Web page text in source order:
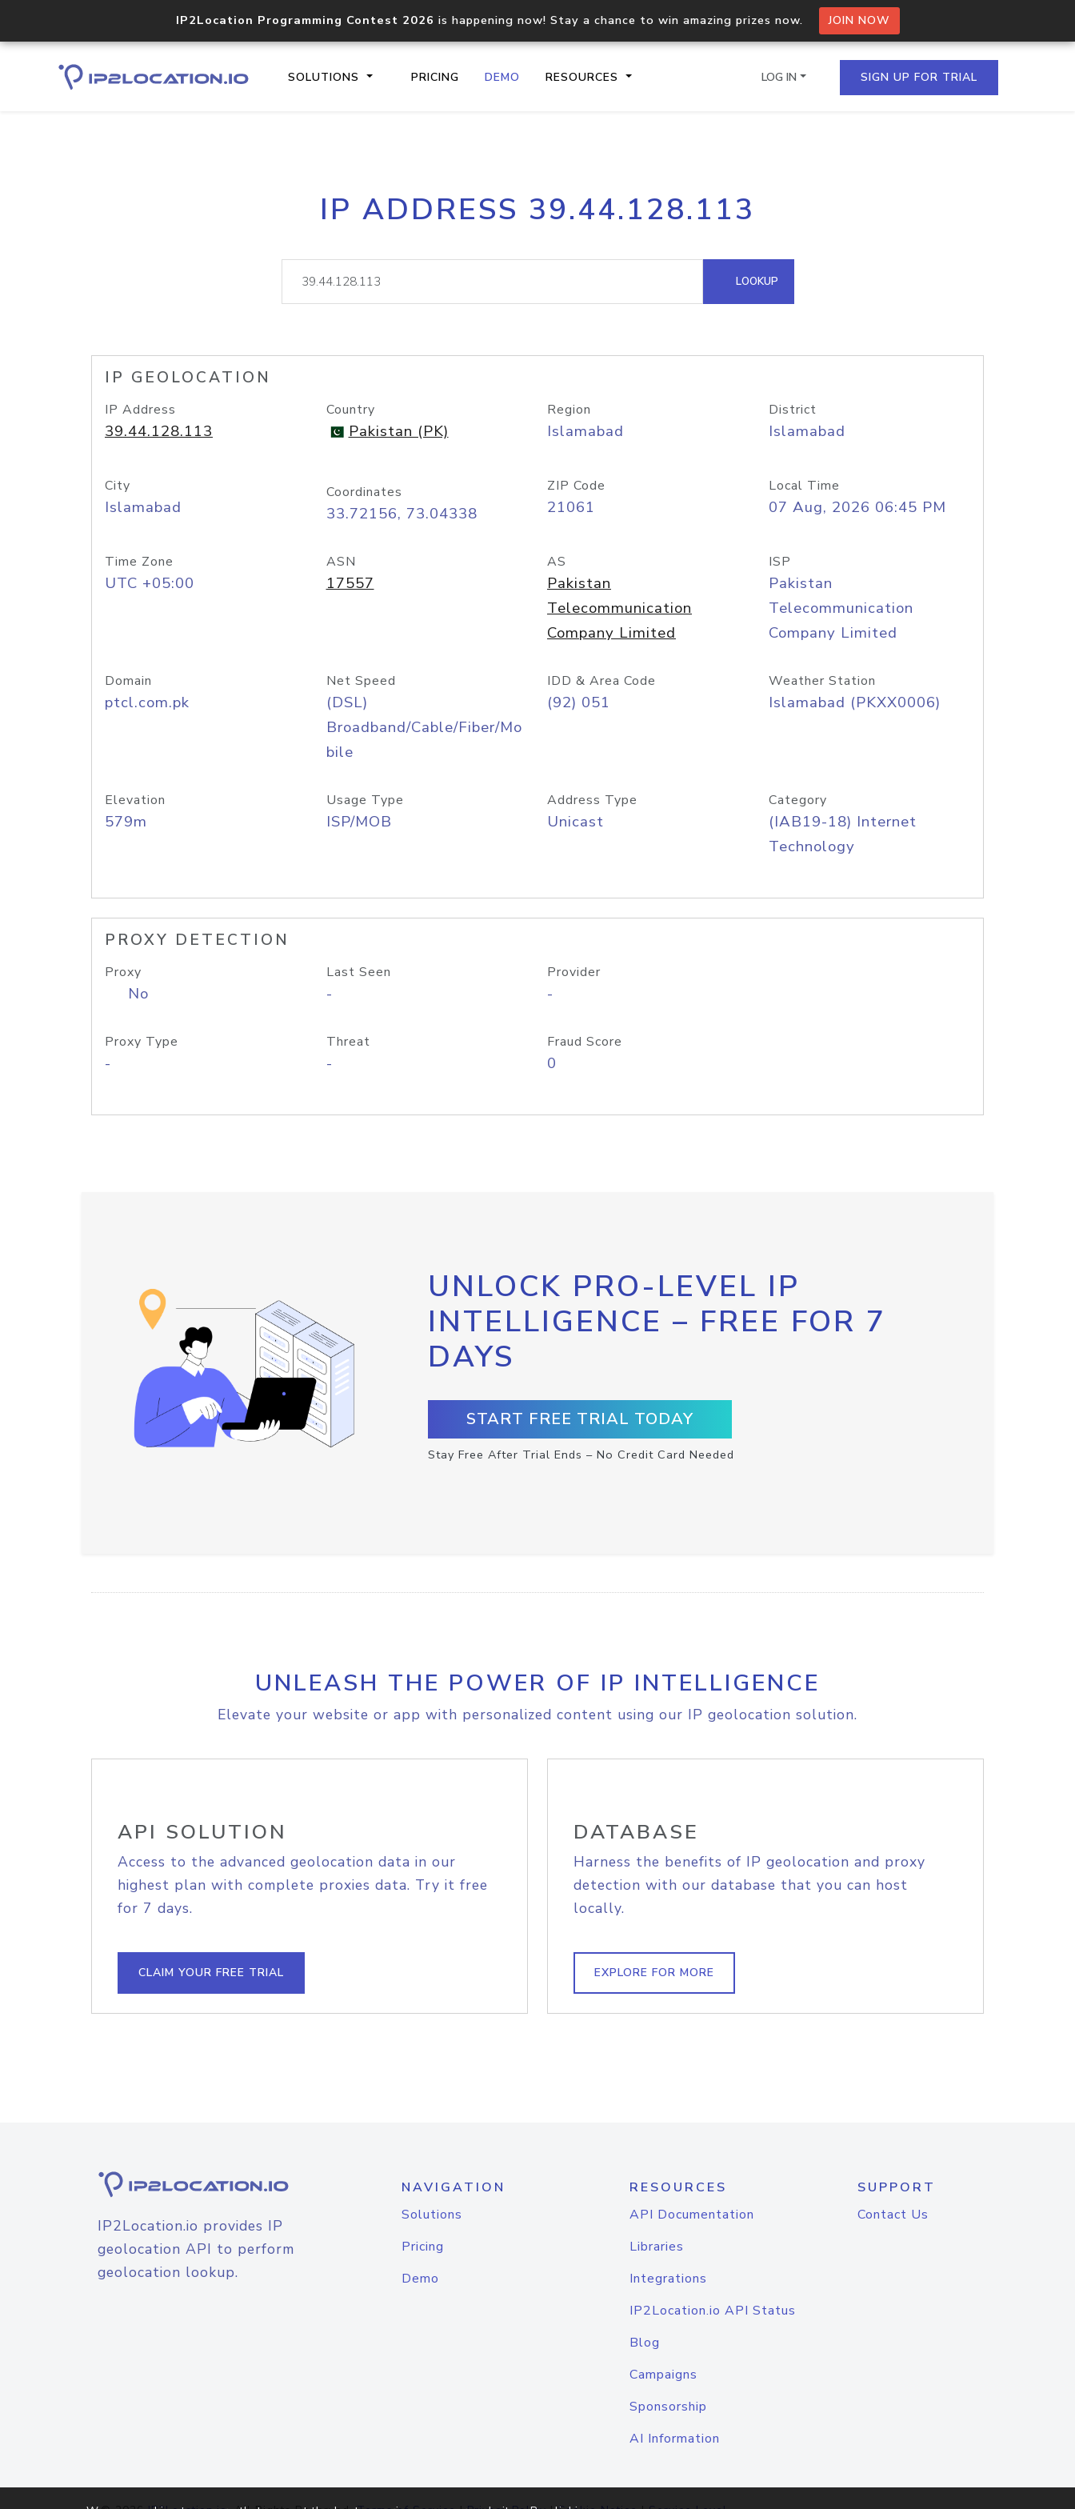
IP2Location Programming Contest 2026 is happening now! Stay a chance to win amazing prizes now. JOIN NOW
SOLUTIONS PRICING DEMO RESOURCES
Core IP geolocation API
documentation
Process multiple IPs in a single
request
lookup
Hosted Domain API
LOG IN SIGN UP FOR TRIAL
IP ADDRESS 39.44.128.113
LOOKUP
IP GEOLOCATION
IP Address
39.44.128.113
Country
Pakistan (PK)
Region
Islamabad
District
Islamabad
City
Islamabad
Coordinates
33.72156, 73.04338
ZIP Code
21061
Local Time
07 Aug, 2026 06:45 PM
Time Zone
UTC +05:00
ASN
17557
AS
Pakistan
Telecommunication
Company Limited
ISP
Pakistan
Telecommunication
Company Limited
Domain
ptcl.com.pk
Net Speed
(DSL)
Broadband/Cable/Fiber/Mo
bile
IDD & Area Code
(92) 051
Weather Station
Islamabad (PKXX0006)
Elevation
579m
Usage Type
ISP/MOB
Address Type
Unicast
Category
(IAB19-18) Internet
Technology
PROXY DETECTION
Proxy
No
Last Seen
-
Provider
-
Proxy Type
-
Threat
-
Fraud Score
0
UNLOCK PRO-LEVEL IP
INTELLIGENCE – FREE FOR 7
DAYS
START FREE TRIAL TODAY
Stay Free After Trial Ends – No Credit Card Needed
UNLEASH THE POWER OF IP INTELLIGENCE
Elevate your website or app with personalized content using our IP geolocation solution.
API SOLUTION
Access to the advanced geolocation data in our
highest plan with complete proxies data. Try it free
for 7 days.
CLAIM YOUR FREE TRIAL
DATABASE
Harness the benefits of IP geolocation and proxy
detection with our database that you can host
locally.
EXPLORE FOR MORE
IP2Location.io provides IP
geolocation API to perform
geolocation lookup.
NAVIGATION
Solutions
Pricing
Demo
RESOURCES
API Documentation
Libraries
Integrations
IP2Location.io API Status
Blog
Campaigns
Sponsorship
AI Information
SUPPORT
Contact Us